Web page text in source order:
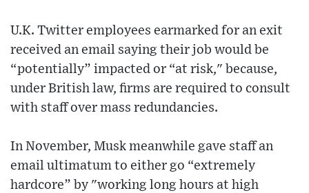
U.K. Twitter employees earmarked for an exit
received an email saying their job would be
“potentially” impacted or “at risk," because,
under British law, firms are required to consult
with staff over mass redundancies.
In November, Musk meanwhile gave staff an
email ultimatum to either go “extremely
hardcore” by "working long hours at high